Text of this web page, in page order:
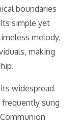
boundaries
simple yet
melody,
making
widespread
sung